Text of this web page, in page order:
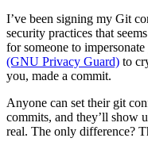
I’ve been signing my Git
security practices that
for someone to
(GNU Privacy Guard) to
you, made a commit.
Anyone can set their git
commits, and they’ll show
real. The only difference?